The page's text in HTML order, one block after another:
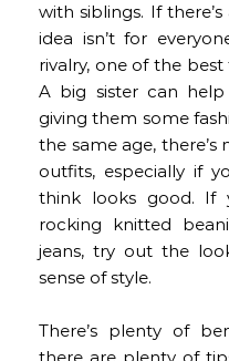
with siblings. If
idea isn’t for
rivalry, one of the
A big sister can
giving them some
the same age,
outfits, especially if
think looks good. If
rocking knitted
jeans, try out the
sense of style.
There’s plenty of